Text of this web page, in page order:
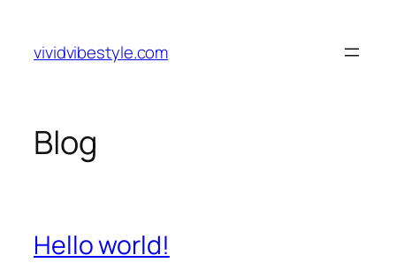
content
vividvibestyle.com
Blog
Hello world!